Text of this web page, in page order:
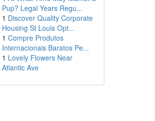
Pup? Legal Years Regu...
1 Discover Quality Corporate
Housing St Louis Opt...
1 Compre Produtos
Internacionais Baratos Pe...
1 Lovely Flowers Near
Atlantic Ave